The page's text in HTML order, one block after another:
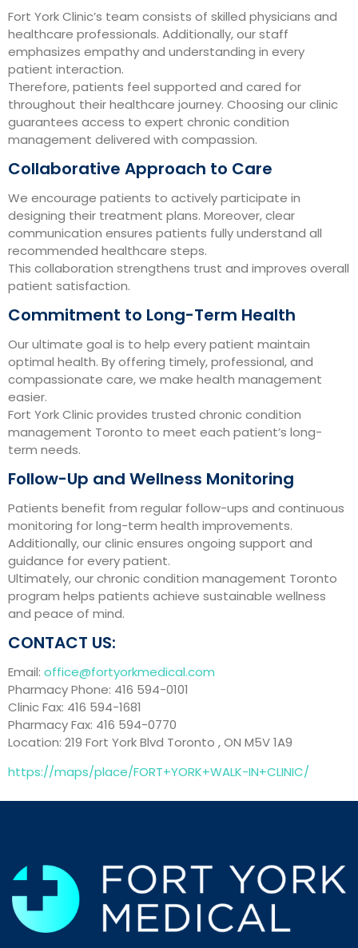
Fort York Clinic’s team consists of skilled physicians and
healthcare professionals. Additionally, our staff
emphasizes empathy and understanding in every
patient interaction.
Therefore, patients feel supported and cared for
throughout their healthcare journey. Choosing our clinic
guarantees access to expert chronic condition
management delivered with compassion.
Collaborative Approach to Care
We encourage patients to actively participate in
designing their treatment plans. Moreover, clear
communication ensures patients fully understand all
recommended healthcare steps.
This collaboration strengthens trust and improves overall
patient satisfaction.
Commitment to Long-Term Health
Our ultimate goal is to help every patient maintain
optimal health. By offering timely, professional, and
compassionate care, we make health management
easier.
Fort York Clinic provides trusted chronic condition
management Toronto to meet each patient’s long-
term needs.
Follow-Up and Wellness Monitoring
Patients benefit from regular follow-ups and continuous
monitoring for long-term health improvements.
Additionally, our clinic ensures ongoing support and
guidance for every patient.
Ultimately, our chronic condition management Toronto
program helps patients achieve sustainable wellness
and peace of mind.
CONTACT US:
Email: office@fortyorkmedical.com
Pharmacy Phone: 416 594-0101
Clinic Fax: 416 594-1681
Pharmacy Fax: 416 594-0770
Location: 219 Fort York Blvd Toronto , ON M5V 1A9
https://maps/place/FORT+YORK+WALK-IN+CLINIC/